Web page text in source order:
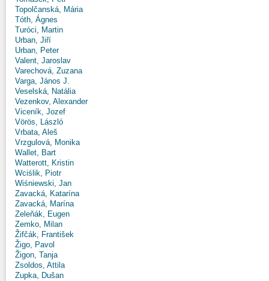
Topolčanská, Mária
Tóth, Ágnes
Turóci, Martin
Urban, Jiří
Urban, Peter
Valent, Jaroslav
Varechová, Zuzana
Varga, János J.
Veselská, Natália
Vezenkov, Alexander
Viceník, Jozef
Vörös, László
Vrbata, Aleš
Vrzgulová, Monika
Wallet, Bart
Watterott, Kristin
Wciślik, Piotr
Wiśniewski, Jan
Zavacká, Katarína
Zavacká, Marína
Zeleňák, Eugen
Zemko, Milan
Žifčák, František
Žigo, Pavol
Žigon, Tanja
Zsoldos, Attila
Zupka, Dušan